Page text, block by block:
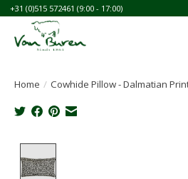
+31 (0)515 572461 (9:00 - 17:00)
Home / Cowhide Pillow - Dalmatian